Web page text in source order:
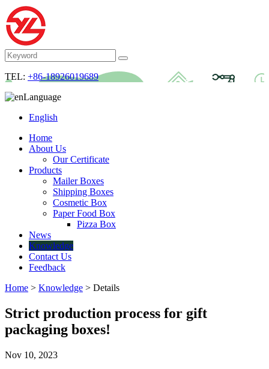
TEL: +86-18926019689
Language
English
Home
About Us
Our Certificate
Products
Mailer Boxes
Shipping Boxes
Cosmetic Box
Paper Food Box
Pizza Box
News
Knowledge
Contact Us
Feedback
Home > Knowledge > Details
Strict production process for gift
packaging boxes!
Nov 10, 2023